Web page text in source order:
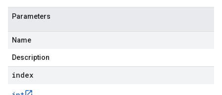
Parameters
Name
Description
index